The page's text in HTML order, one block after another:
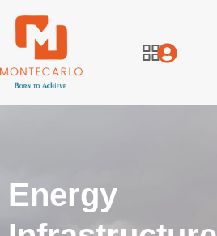
Energy